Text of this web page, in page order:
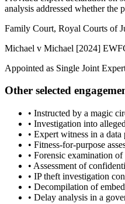
analysis addressed whether the
Family Court, Royal Courts of
Michael v Michael [2024]
Appointed as Single Joint
Other selected
• Instructed by a magic
• Investigation into
• Expert witness in a
• Fitness-for-purpose
• Forensic examination
• Assessment of
• IP theft investigation
• Decompilation of
• Delay analysis in a